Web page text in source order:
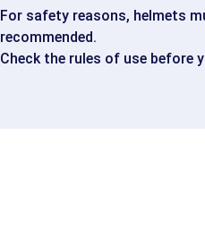
For safety reasons, helmets
recommended.
Check the rules of use before